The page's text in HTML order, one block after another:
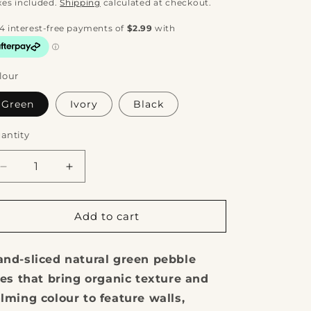
included.Shipping calculated at checkout.
Green Ivory Black
Decrease
quantity
for
Sliced
Tile
Increase
quantity
for
Kashmiri
Sliced
Tile
Add to cart
sliced natural green pebble
that bring organic texture and
colour to feature walls,